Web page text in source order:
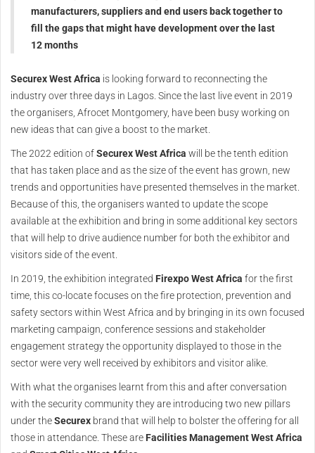
manufacturers, suppliers and end users back together to
fill the gaps that might have development over the last
12 months
Securex West Africa is looking forward to reconnecting the
industry over three days in Lagos. Since the last live event in 2019
the organisers, Afrocet Montgomery, have been busy working on
new ideas that can give a boost to the market.
The 2022 edition ofSecurex West Africa will be the tenth edition
that has taken place and as the size of the event has grown, new
trends and opportunities have presented themselves in the market.
Because of this, the organisers wanted to update the scope
available at the exhibition and bring in some additional key sectors
that will help to drive audience number for both the exhibitor and
visitors side of the event.
In 2019, the exhibition integrated Firexpo West Africa for the first
time, this co-locate focuses on the fire protection, prevention and
safety sectors within West Africa and by bringing in its own focused
marketing campaign, conference sessions and stakeholder
engagement strategy the opportunity displayed to those in the
sector were very well received by exhibitors and visitor alike.
With what the organises learnt from this and after conversation
with the security community they are introducing two new pillars
under theSecurex brand that will help to bolster the offering for all
those in attendance. These are Facilities Management West Africa